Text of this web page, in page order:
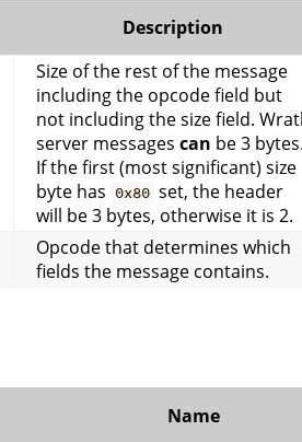
Description
Size of the rest of the message
including the opcode field but
not including the size field.
server messages can be 3 bytes.
If the first (most significant) size
byte has 0x80 set, the header
will be 3 bytes, otherwise it is 2.
Opcode that determines which
fields the message contains.
Name